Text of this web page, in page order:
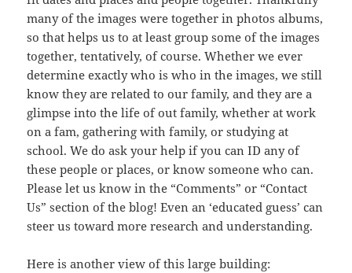
many of the images were together in photos albums,
so that helps us to at least group some of the images
together, tentatively, of course. Whether we ever
determine exactly who is who in the images, we still
know they are related to our family, and they are a
glimpse into the life of out family, whether at work
on a fam, gathering with family, or studying at
school. We do ask your help if you can ID any of
these people or places, or know someone who can.
Please let us know in the “Comments” or “Contact
Us” section of the blog! Even an ‘educated guess’ can
steer us toward more research and understanding.
Here is another view of this large building: